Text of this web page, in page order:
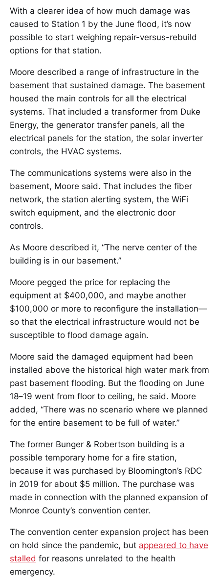
With a clearer idea of how much damage was
caused to Station 1 by the June flood, it’s now
possible to start weighing repair-versus-rebuild
options for that station.
Moore described a range of infrastructure in the
basement that sustained damage. The basement
housed the main controls for all the electrical
systems. That included a transformer from Duke
Energy, the generator transfer panels, all the
electrical panels for the station, the solar inverter
controls, the HVAC systems.
The communications systems were also in the
basement, Moore said. That includes the fiber
network, the station alerting system, the WiFi
switch equipment, and the electronic door
controls.
As Moore described it, “The nerve center of the
building is in our basement.”
Moore pegged the price for replacing the
equipment at $400,000, and maybe another
$100,000 or more to reconfigure the installation—
so that the electrical infrastructure would not be
susceptible to flood damage again.
Moore said the damaged equipment had been
installed above the historical high water mark from
past basement flooding. But the flooding on June
18–19 went from floor to ceiling, he said. Moore
added, “There was no scenario where we planned
for the entire basement to be full of water.”
The former Bunger & Robertson building is a
possible temporary home for a fire station,
because it was purchased by Bloomington’s RDC
in 2019 for about $5 million. The purchase was
made in connection with the planned expansion of
Monroe County’s convention center.
The convention center expansion project has been
on hold since the pandemic, but appeared to have
stalled for reasons unrelated to the health
emergency.